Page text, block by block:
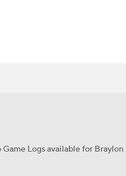
Game Logs available for Braylon